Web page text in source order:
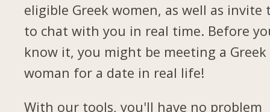
eligible Greek women, as well as invite
to chat with you in real time. Before
know it, you might be meeting a Greek
woman for a date in real life!
With our tools, you'll have no problem